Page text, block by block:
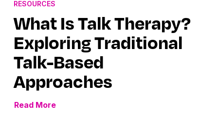
RESOURCES
What Is Talk Therapy?
Exploring Traditional
Talk-Based
Approaches
Read More